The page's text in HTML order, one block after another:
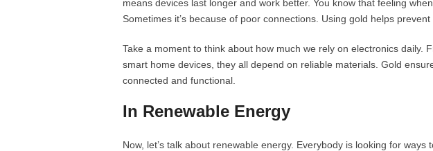
means devices last longer and work better. You know that feeling
Sometimes it’s because of poor connections. Using gold helps prevent
Take a moment to think about how much we rely on electronics daily.
smart home devices, they all depend on reliable materials. Gold
connected and functional.
In Renewable Energy
Now, let’s talk about renewable energy. Everybody is looking for ways